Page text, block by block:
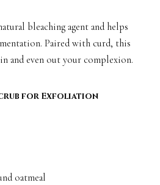
bleaching agent and helps
Paired with curd, this
and even out your complexion.
for Exfoliation
oatmeal